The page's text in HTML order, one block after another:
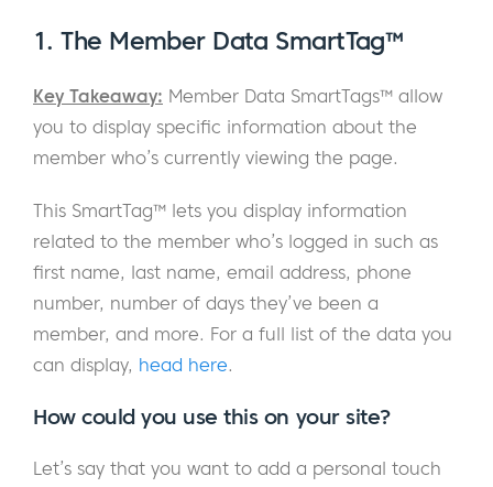
1. The Member Data SmartTag™
Key Takeaway: Member Data SmartTags™ allow
you to display specific information about the
member who’s currently viewing the page.
This SmartTag™ lets you display information
related to the member who’s logged in such as
first name, last name, email address, phone
number, number of days they’ve been a
member, and more. For a full list of the data you
can display, head here.
How could you use this on your site?
Let’s say that you want to add a personal touch